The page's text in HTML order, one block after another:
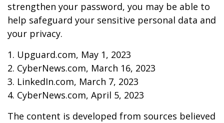
strengthen your password, you may be able to
help safeguard your sensitive personal data and
your privacy.
1. Upguard.com, May 1, 2023
2. CyberNews.com, March 16, 2023
3. LinkedIn.com, March 7, 2023
4. CyberNews.com, April 5, 2023
The content is developed from sources believed